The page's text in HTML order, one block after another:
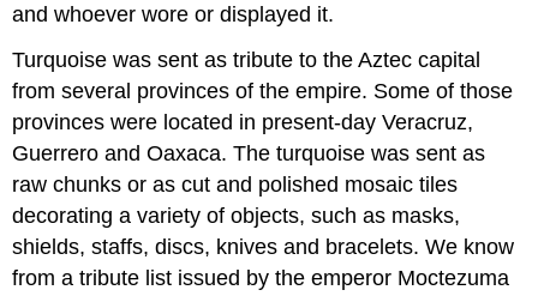
and whoever wore or displayed it.
Turquoise was sent as tribute to the Aztec capital
from several provinces of the empire. Some of those
provinces were located in present-day Veracruz,
Guerrero and Oaxaca. The turquoise was sent as
raw chunks or as cut and polished mosaic tiles
decorating a variety of objects, such as masks,
shields, staffs, discs, knives and bracelets. We know
from a tribute list issued by the emperor Moctezuma